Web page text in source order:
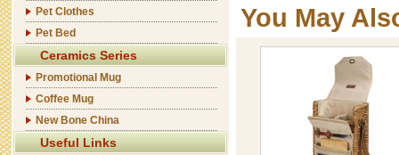
Pet Clothes
Pet Bed
Ceramics Series
Promotional Mug
Coffee Mug
New Bone China
Useful Links
You May